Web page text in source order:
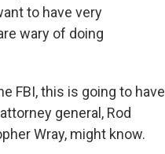
to have very
wary of doing
FBI, this is going to have
general, Rod
Wray, might know.